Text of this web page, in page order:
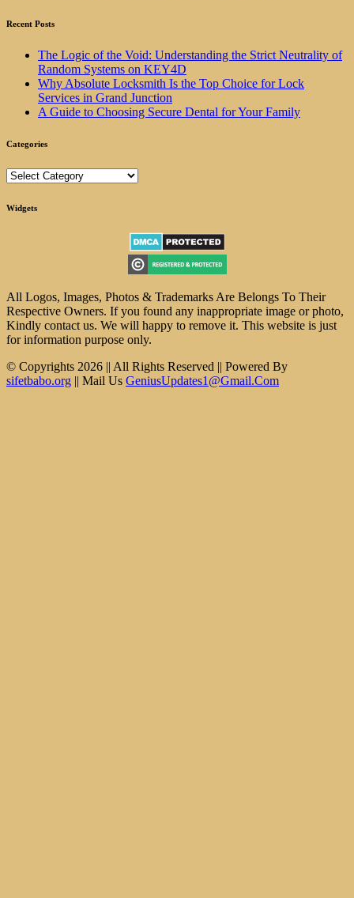
Recent Posts
The Logic of the Void: Understanding the Strict Neutrality of
Random Systems on KEY4D
Why Absolute Locksmith Is the Top Choice for Lock
Services in Grand Junction
A Guide to Choosing Secure Dental for Your Family
Categories
Categories
Widgets
All Logos, Images, Photos & Trademarks Are Belongs To Their
Respective Owners. If you found any inappropriate image or photo,
Kindly contact us. We will happy to remove it. This website is just
for information purpose only.
© Copyrights 2026 || All Rights Reserved || Powered By
sifetbabo.org || Mail Us GeniusUpdates1@Gmail.Com